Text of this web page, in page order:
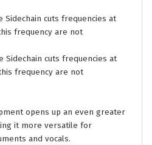
Sidechain cuts frequencies at
frequency are not
Sidechain cuts frequencies at
frequency are not
opens up an even greater
it more versatile for
and vocals.